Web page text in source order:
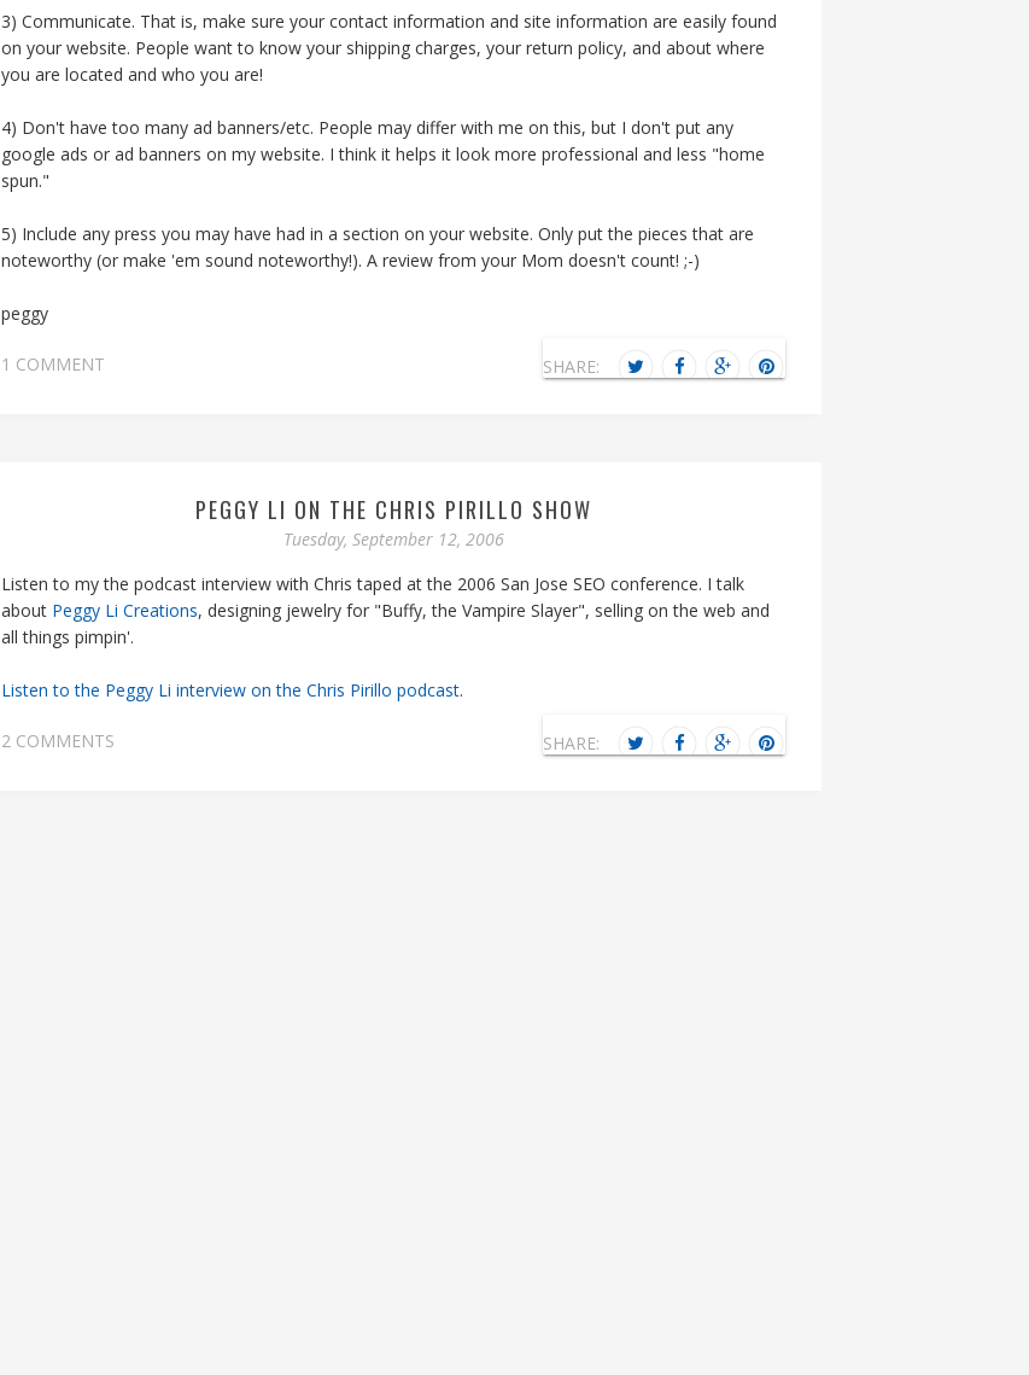
3) Communicate. That is, make sure your contact information and site information are easily found
on your website. People want to know your shipping charges, your return policy, and about where
you are located and who you are!
4) Don't have too many ad banners/etc. People may differ with me on this, but I don't put any
google ads or ad banners on my website. I think it helps it look more professional and less "home
spun."
5) Include any press you may have had in a section on your website. Only put the pieces that are
noteworthy (or make 'em sound noteworthy!). A review from your Mom doesn't count! ;-)
peggy
1 COMMENT SHARE:
PEGGY LI ON THE CHRIS PIRILLO SHOW
Tuesday, September 12, 2006
Listen to my the podcast interview with Chris taped at the 2006 San Jose SEO conference. I talk
about Peggy Li Creations, designing jewelry for "Buffy, the Vampire Slayer", selling on the web and
all things pimpin'.
Listen to the Peggy Li interview on the Chris Pirillo podcast.
2 COMMENTS SHARE: